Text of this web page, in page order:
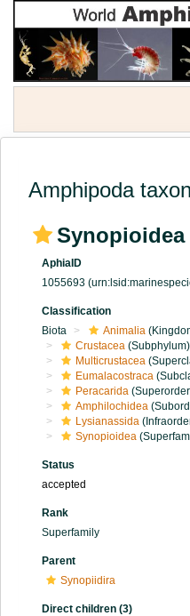
Amphipoda
Synopioidea
AphiaID
1055693
Classification
Biota
Animalia
Crustacea (Subphylum)
Multicrustacea
Eumalacostraca
Peracarida
Amphilochidea
Lysianassida
Synopioidea
Status
accepted
Rank
Superfamily
Parent
Synopiidira
Direct children (3)